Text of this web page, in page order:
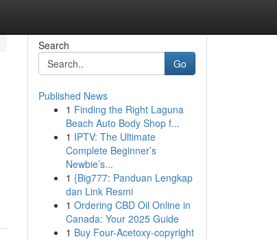
Search
Go
Published News
1 Finding the Right Laguna
Beach Auto Body Shop f...
1 IPTV: The Ultimate
Complete Beginner’s
Newbie’s...
1 {Big777: Panduan Lengkap
dan Link Resmi
1 Ordering CBD Oil Online in
Canada: Your 2025 Guide
1 Buy Four-Acetoxy-copyright